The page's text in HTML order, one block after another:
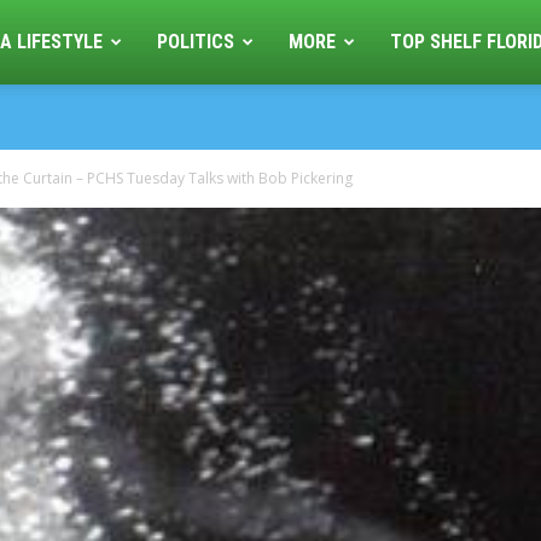
LIFESTYLE POLITICS MORE TOP SHELF
Curtain – PCHS Tuesday Talks with Bob Pickering